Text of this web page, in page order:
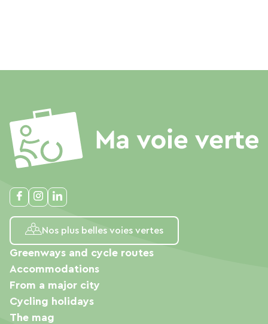
Nos plus belles voies vertes
Greenways and cycle routes
Accommodations
From a major city
Cycling holidays
The mag